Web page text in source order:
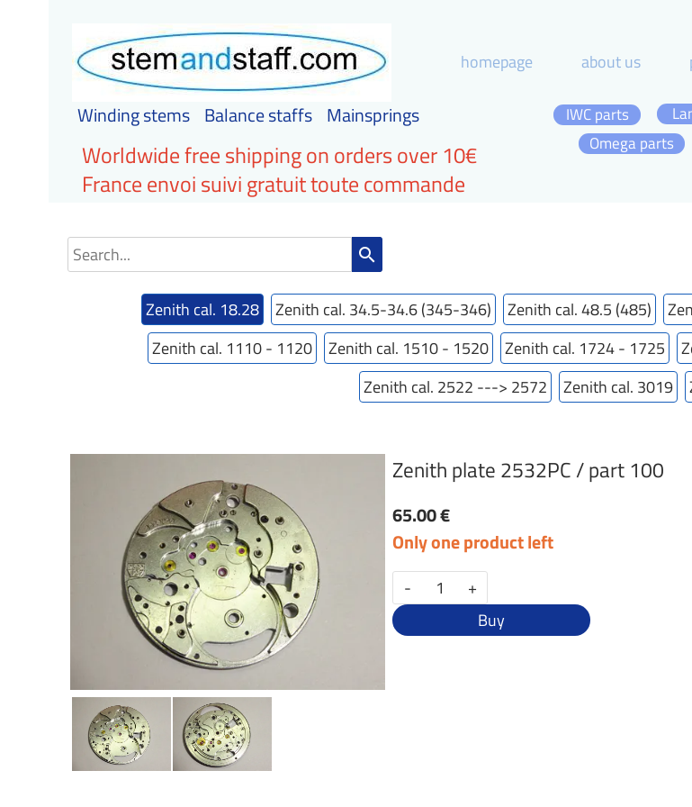
homepage about us
Winding stems Balance staffs Mainsprings
Omega parts
IWC parts
Worldwide free shipping on orders over 10€
France envoi suivi gratuit toute commande
search
Zenith cal. 18.28 Zenith cal. 34.5-34.6 (345-346) Zenith cal. 48.5 (485)
Zenith cal. 1110 - 1120
Zenith cal. 1510 - 1520 Zenith cal. 1724 - 1725
Zenith cal. 2522 ---> 2572
Zenith cal. 3019
Zenith plate 2532PC / part 100
65.00 €
Only one product left
-
+
Buy